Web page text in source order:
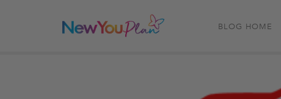
BLOG HOME